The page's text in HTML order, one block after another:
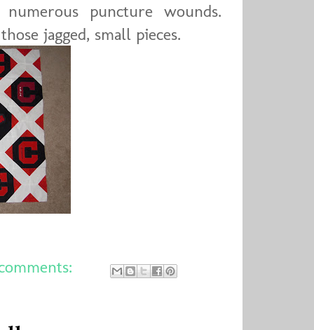
puncture wounds.
jagged, small pieces.